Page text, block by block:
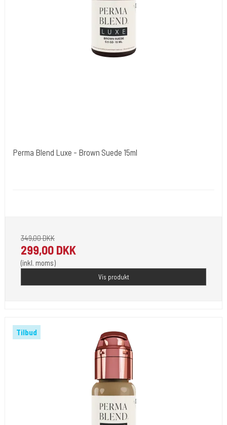
Perma Blend Luxe - Brown Suede 15ml
349,00 DKK
299,00 DKK
(inkl. moms)
Vis produkt
Tilbud